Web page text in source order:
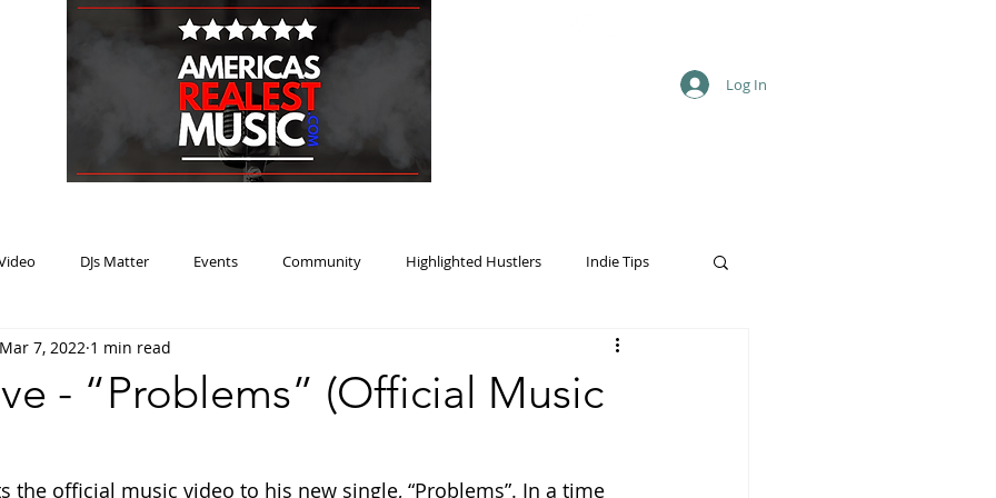
Log In
DJs Matter Events Community Highlighted Hustlers Indie Tips
Heat Music Review Winner
- “Problems” (Official Music
Mar 7, 2022 1 min read
the official music video to his new single, “Problems”. In a time